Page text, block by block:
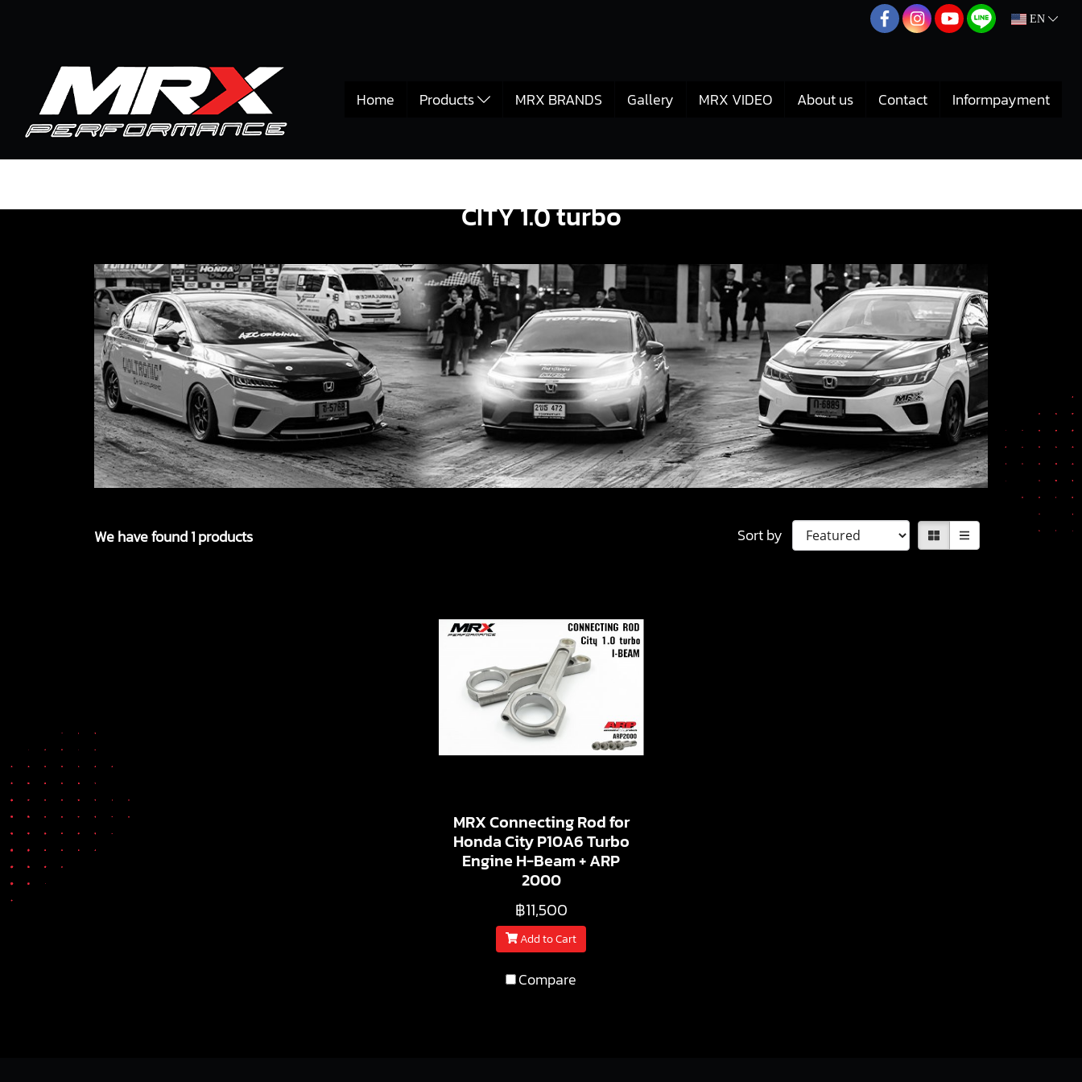
EN
Home Products MRX BRANDS Gallery MRX VIDEO About us Contact Informpayment
CITY 1.0 turbo
We have found 1 products Sort by
MRX Connecting Rod for
Honda City P10A6 Turbo
Engine H-Beam + ARP
2000
฿11,500
Add to Cart
Compare